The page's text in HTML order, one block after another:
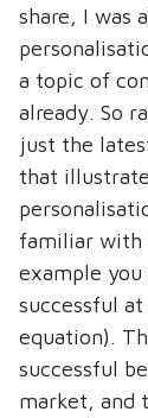
share, I was
a topic of
already. So
just the
that
familiar with
example
successful
equation).
successful
market, and